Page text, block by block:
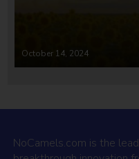
October 14, 2024
NoCamels.com is the